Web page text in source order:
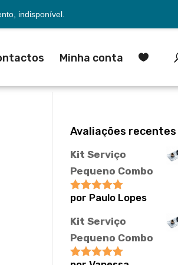
indisponível.
Minha conta 
Avaliações recentes
Kit Serviço
Pequeno Combo
Avaliação5
por Paulo Lopes
Kit Serviço
Pequeno Combo